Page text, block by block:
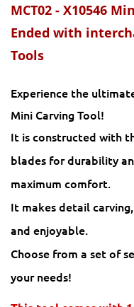
MCT02 - X10546
Ended with
Tools
Experience the
Mini Carving Tool!
It is constructed with
blades for durability
maximum comfort.
It makes detail
and enjoyable.
Choose from a set of
your needs!